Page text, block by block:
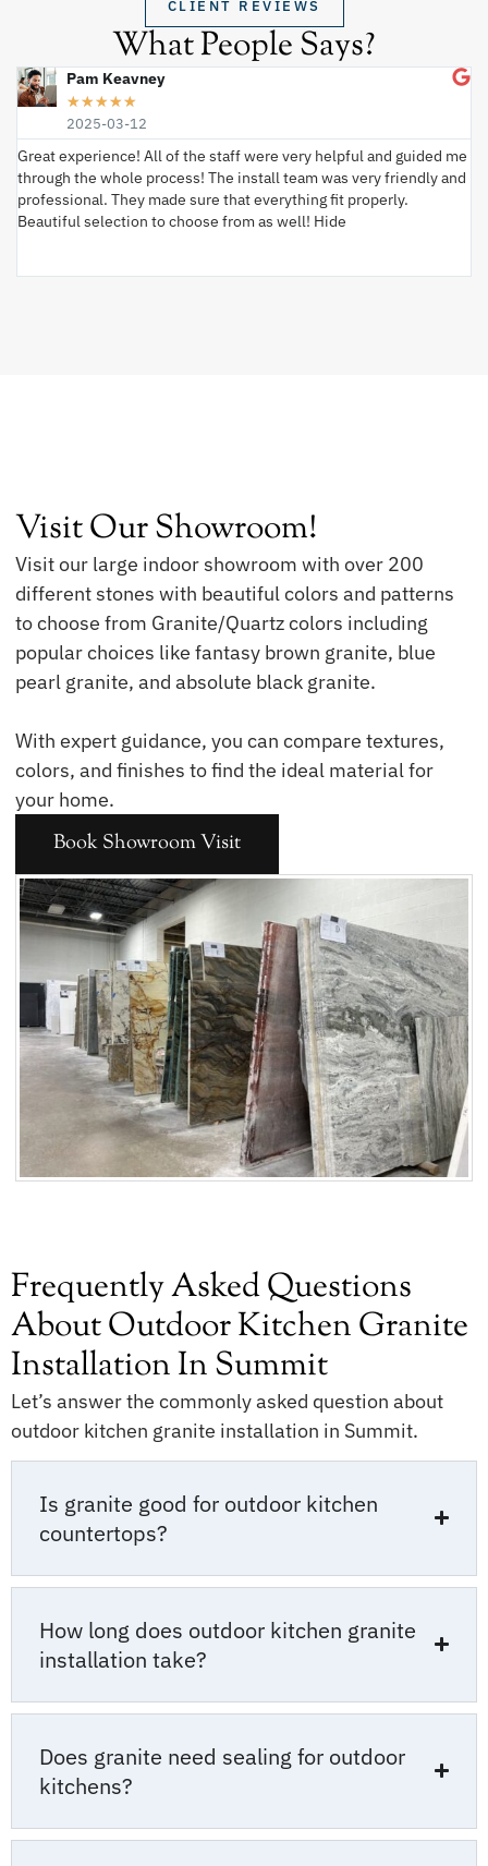
CLIENT REVIEWS
What People Says?
Pam Keavney
★★★★★
2025-03-12
Great experience! All of the staff were very helpful and guided me
through the whole process! The install team was very friendly and
professional. They made sure that everything fit properly.
Beautiful selection to choose from as well! Hide
Visit Our Showroom!
Visit our large indoor showroom with over 200
different stones with beautiful colors and patterns
to choose from Granite/Quartz colors including
popular choices like fantasy brown granite, blue
pearl granite, and absolute black granite.
With expert guidance, you can compare textures,
colors, and finishes to find the ideal material for
your home.
Book Showroom Visit
Frequently Asked Questions
About Outdoor Kitchen Granite
Installation In Summit
Let’s answer the commonly asked question about
outdoor kitchen granite installation in Summit.
Is granite good for outdoor kitchen
countertops?
How long does outdoor kitchen granite
installation take?
Does granite need sealing for outdoor
kitchens?